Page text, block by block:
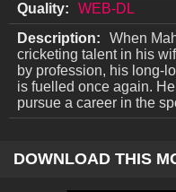
Quality:
WEB-DL
Description:
When
cricketing talent in his
by profession, his long-
is fuelled once again.
pursue a career in the
DOWNLOAD THIS